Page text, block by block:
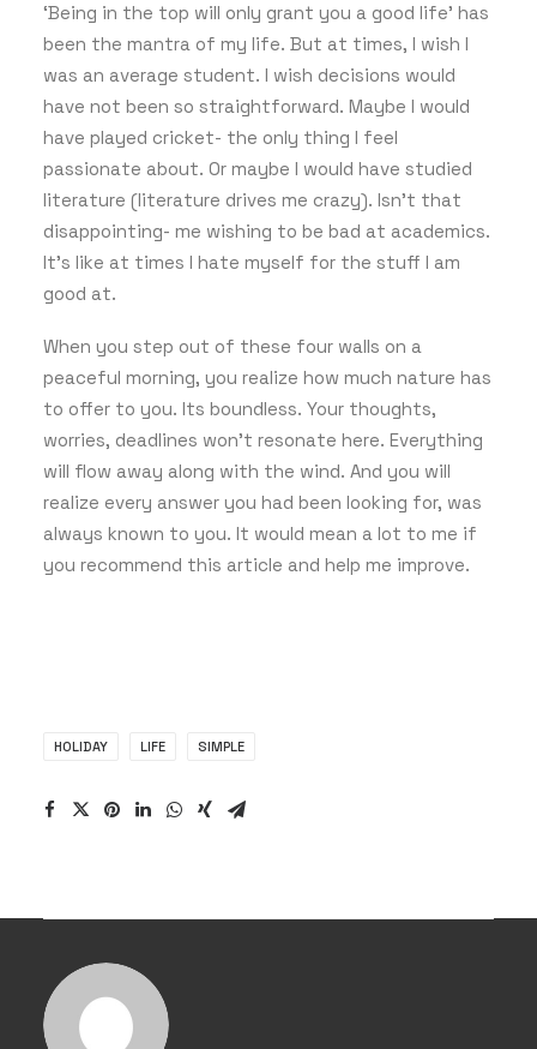
‘Being in the top will only grant you a good life’ has
been the mantra of my life. But at times, I wish I
was an average student. I wish decisions would
have not been so straightforward. Maybe I would
have played cricket- the only thing I feel
passionate about. Or maybe I would have studied
literature (literature drives me crazy). Isn’t that
disappointing- me wishing to be bad at academics.
It’s like at times I hate myself for the stuff I am
good at.
When you step out of these four walls on a
peaceful morning, you realize how much nature has
to offer to you. Its boundless. Your thoughts,
worries, deadlines won’t resonate here. Everything
will flow away along with the wind. And you will
realize every answer you had been looking for, was
always known to you. It would mean a lot to me if
you recommend this article and help me improve.
HOLIDAY LIFE SIMPLE